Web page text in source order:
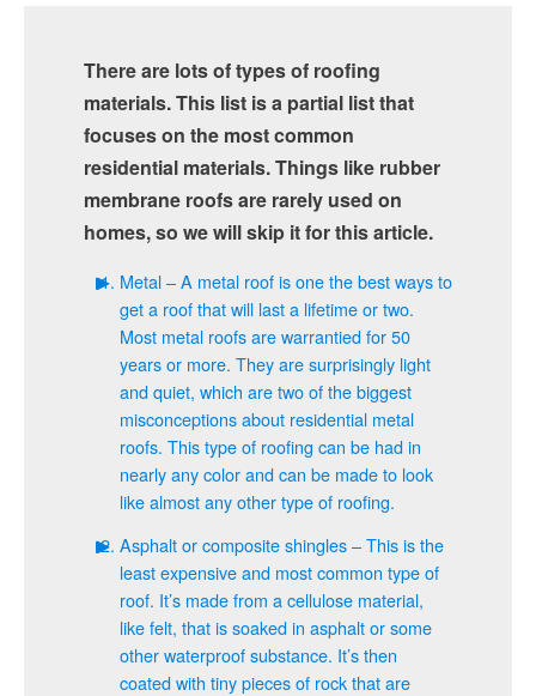
There are lots of types of roofing
materials. This list is a partial list that
focuses on the most common
residential materials. Things like rubber
membrane roofs are rarely used on
homes, so we will skip it for this article.
Metal – A metal roof is one the best ways to
get a roof that will last a lifetime or two.
Most metal roofs are warrantied for 50
years or more. They are surprisingly light
and quiet, which are two of the biggest
misconceptions about residential metal
roofs. This type of roofing can be had in
nearly any color and can be made to look
like almost any other type of roofing.
Asphalt or composite shingles – This is the
least expensive and most common type of
roof. It’s made from a cellulose material,
like felt, that is soaked in asphalt or some
other waterproof substance. It’s then
coated with tiny pieces of rock that are